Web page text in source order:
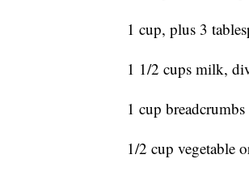
1 cup, plus 3
1 1/2 cups milk,
1 cup breadcrumbs
1/2 cup vegetable